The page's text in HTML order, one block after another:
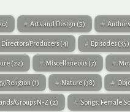
Arts and Design (5)
Directors/Producers (4) Episodes (35)
(22) Miscellaneous (7)
Religion (1) Nature (38)
Groups N-Z (2) Songs: Female